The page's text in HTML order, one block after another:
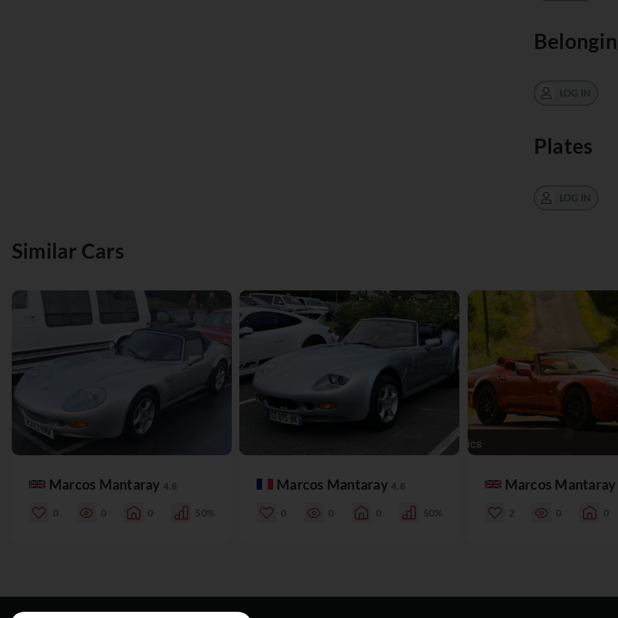
LOG IN
Plates
LOG IN
Similar Cars
Marcos Mantaray 4.6
0 0 0 50%
Marcos Mantaray4.6
0 0 0 50%
Marcos
2 0 0